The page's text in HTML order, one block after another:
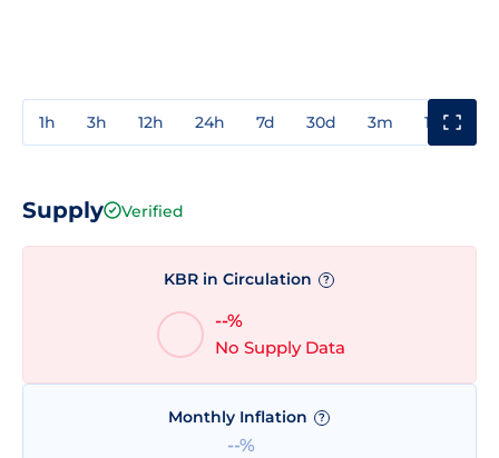
1h 3h 12h 24h 7d 30d 3m 1y
Supply Verified
KBR in Circulation ?
--%
No Supply Data
Monthly Inflation ?
--%